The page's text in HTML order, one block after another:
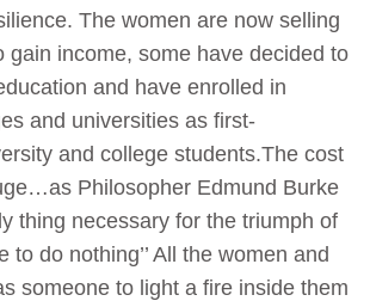
The women are now selling
gain income, some have decided to
and have enrolled in
and universities as first-
and college students.The cost
Philosopher Edmund Burke
thing necessary for the triumph of
to do nothing’’ All the women and
someone to light a fire inside them